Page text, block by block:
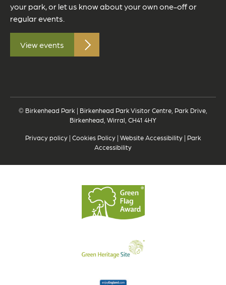
your park, or let us know about your own one-off or
regular events.
View events
© Birkenhead Park | Birkenhead Park Visitor Centre, Park Drive,
Birkenhead, Wirral, CH41 4HY
Privacy policy| Cookies Policy| Website Accessibility| Park
Accessibility